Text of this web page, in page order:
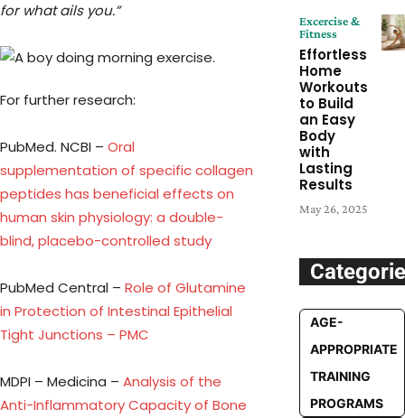
for what ails you.”
For further research:
PubMed. NCBI – Oral
supplementation of specific collagen
peptides has beneficial effects on
human skin physiology: a double-
blind, placebo-controlled study
PubMed Central – Role of Glutamine
in Protection of Intestinal Epithelial
Tight Junctions – PMC
MDPI – Medicina – Analysis of the
Anti-Inflammatory Capacity of Bone
Excercise &
Fitness
Effortless
Home
Workouts
to Build
an Easy
Body
with
Lasting
Results
May 26, 2025
AGE-
APPROPRIATE
TRAINING
PROGRAMS